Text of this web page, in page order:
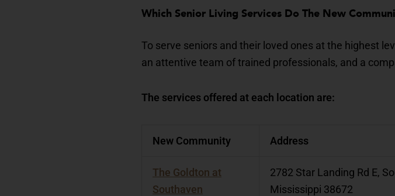
Which Senior Living Services Do The New
To serve seniors and their loved ones at the highest
an attentive team of trained professionals, and a
The services offered at each location are:
New Community Address
The Goldton at
Southaven
2782 Star Landing Rd E,
Mississippi 38672